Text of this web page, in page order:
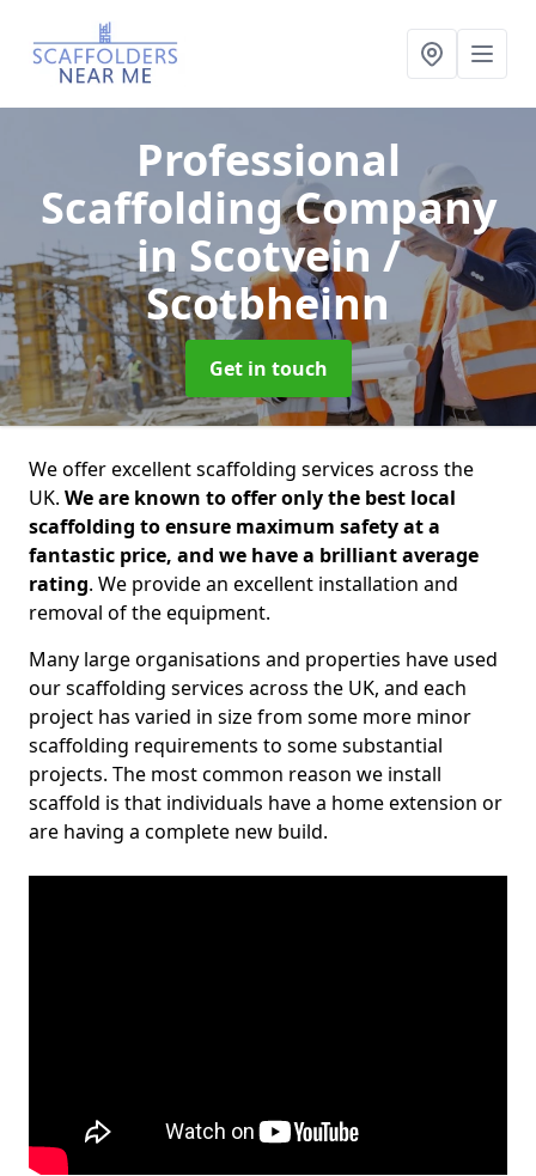
Professional
Scaffolding Company
in Scotvein /
Scotbheinn
Get in touch
We offer excellent scaffolding services across the
UK. We are known to offer only the best local
scaffolding to ensure maximum safety at a
fantastic price, and we have a brilliant average
rating. We provide an excellent installation and
removal of the equipment.
Many large organisations and properties have used
our scaffolding services across the UK, and each
project has varied in size from some more minor
scaffolding requirements to some substantial
projects. The most common reason we install
scaffold is that individuals have a home extension or
are having a complete new build.